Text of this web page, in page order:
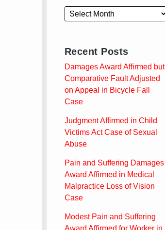
Recent Posts
Damages Award Affirmed but
Comparative Fault Adjusted
on Appeal in Bicycle Fall
Case
Judgment Affirmed in Child
Victims Act Case of Sexual
Abuse
Pain and Suffering Damages
Award Affirmed in Medical
Malpractice Loss of Vision
Case
Modest Pain and Suffering
Award Affirmed for Worker in